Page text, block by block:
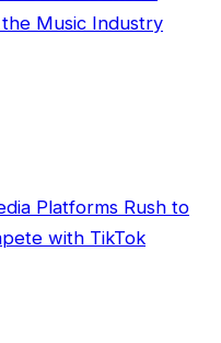
Music Industry
Platforms Rush to
with TikTok